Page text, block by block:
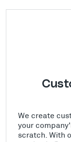
We create
your
scratch. With